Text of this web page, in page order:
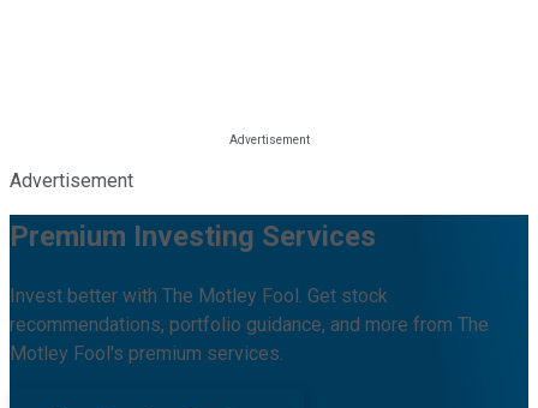
Advertisement
Premium Investing Services
Invest better with The Motley Fool. Get stock
recommendations, portfolio guidance, and more from The
Motley Fool's premium services.